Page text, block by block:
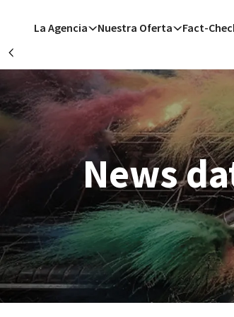
La Agencia Nuestra Oferta Fact-
News